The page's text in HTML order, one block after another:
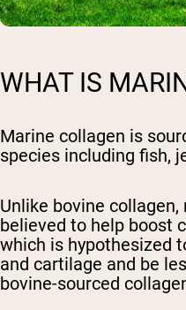
WHAT IS
Marine collagen is
species including fish,
Unlike bovine
believed to help boost
which is hypothesized
and cartilage and be
bovine-sourced